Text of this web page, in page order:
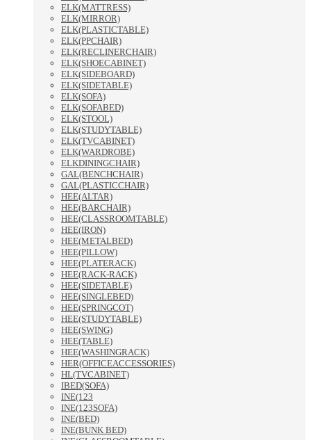
ELK(MATTRESS)
ELK(MIRROR)
ELK(PLASTICTABLE)
ELK(PPCHAIR)
ELK(RECLINERCHAIR)
ELK(SHOECABINET)
ELK(SIDEBOARD)
ELK(SIDETABLE)
ELK(SOFA)
ELK(SOFABED)
ELK(STOOL)
ELK(STUDYTABLE)
ELK(TVCABINET)
ELK(WARDROBE)
ELKDININGCHAIR)
GAL(BENCHCHAIR)
GAL(PLASTICCHAIR)
HEE(ALTAR)
HEE(BARCHAIR)
HEE(CLASSROOMTABLE)
HEE(IRON)
HEE(METALBED)
HEE(PILLOW)
HEE(PLATERACK)
HEE(RACK-RACK)
HEE(SIDETABLE)
HEE(SINGLEBED)
HEE(SPRINGCOT)
HEE(STUDYTABLE)
HEE(SWING)
HEE(TABLE)
HEE(WASHINGRACK)
HER(OFFICEACCESSORIES)
HL(TVCABINET)
IBED(SOFA)
INE(123
INE(123SOFA)
INE(BED)
INE(BUNK BED)